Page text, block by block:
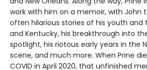
work with him on a memoir, with John
often hilarious stories of his youth and
and Kentucky, his breakthrough into
spotlight, his riotous early years in the
scene, and much more. When Prine
COVID in April 2020, that unfinished